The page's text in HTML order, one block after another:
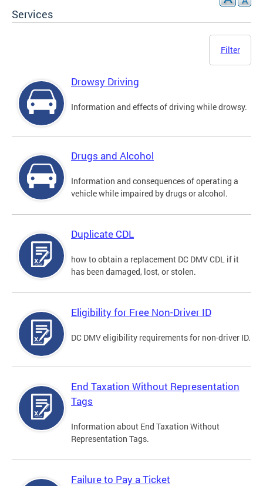
Services
Filter
Drowsy Driving
Information and effects of driving while drowsy.
Drugs and Alcohol
Information and consequences of operating a
vehicle while impaired by drugs or alcohol.
Duplicate CDL
how to obtain a replacement DC DMV CDL if it
has been damaged, lost, or stolen.
Eligibility for Free Non-Driver ID
DC DMV eligibility requirements for non-driver ID.
End Taxation Without Representation
Tags
Information about End Taxation Without
Representation Tags.
Failure to Pay a Ticket